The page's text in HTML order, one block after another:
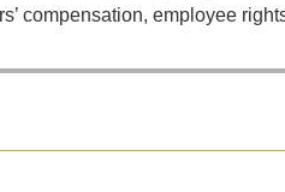
compensation, employee